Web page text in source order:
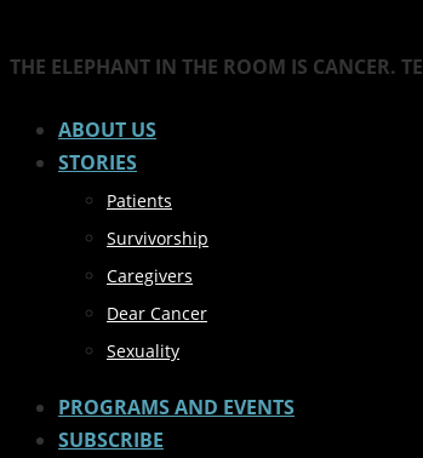
THE ELEPHANT IN THE ROOM IS CANCER.
ABOUT US
STORIES
Patients
Survivorship
Caregivers
Dear Cancer
Sexuality
PROGRAMS AND EVENTS
SUBSCRIBE